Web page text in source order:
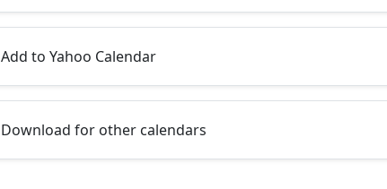
Add to Yahoo Calendar
Download for other calendars